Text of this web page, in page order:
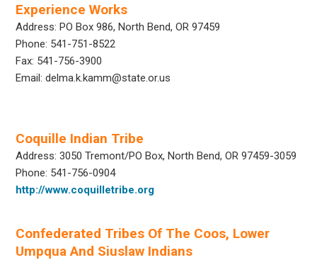
Experience Works
Address: PO Box 986, North Bend, OR 97459
Phone: 541-751-8522
Fax: 541-756-3900
Email: delma.k.kamm@state.or.us
Coquille Indian Tribe
Address: 3050 Tremont/PO Box, North Bend, OR 97459-3059
Phone: 541-756-0904
http://www.coquilletribe.org
Confederated Tribes Of The Coos, Lower
Umpqua And Siuslaw Indians